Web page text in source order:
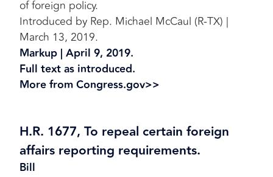
of foreign policy.
Introduced by Rep. Michael McCaul (R-TX) |
March 13, 2019.
Markup | April 9, 2019.
Full text as introduced.
More from Congress.gov>>
H.R. 1677, To repeal certain foreign
affairs reporting requirements.
Bill